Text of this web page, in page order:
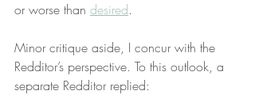
or worse than desired.
Minor critique aside, I concur with the
Redditor’s perspective. To this outlook, a
separate Redditor replied: